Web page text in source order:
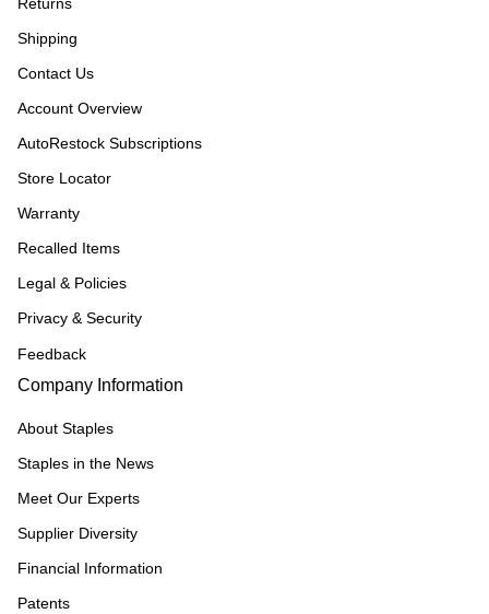
Shipping
Contact Us
Account Overview
AutoRestock Subscriptions
Store Locator
Warranty
Recalled Items
Legal & Policies
Privacy & Security
Feedback
Company Information
About Staples
Staples in the News
Meet Our Experts
Supplier Diversity
Financial Information
Patents